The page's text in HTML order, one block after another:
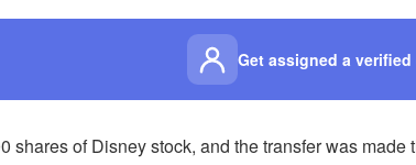
Get assigned a
shares of Disney stock, and the transfer was made